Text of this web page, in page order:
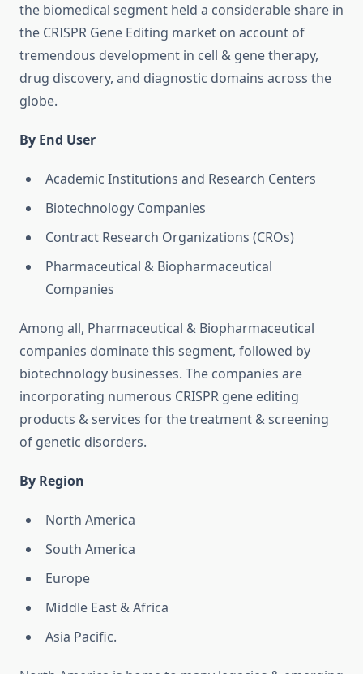
the biomedical segment held a considerable share in
the CRISPR Gene Editing market on account of
tremendous development in cell & gene therapy,
drug discovery, and diagnostic domains across the
globe.
By End User
Academic Institutions and Research Centers
Biotechnology Companies
Contract Research Organizations (CROs)
Pharmaceutical & Biopharmaceutical
Companies
Among all, Pharmaceutical & Biopharmaceutical
companies dominate this segment, followed by
biotechnology businesses. The companies are
incorporating numerous CRISPR gene editing
products & services for the treatment & screening
of genetic disorders.
By Region
North America
South America
Europe
Middle East & Africa
Asia Pacific.